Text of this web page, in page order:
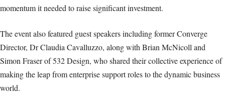
momentum it needed to raise significant investment.
The event also featured guest speakers including former Converge
Director, Dr Claudia Cavalluzzo, along with Brian McNicoll and
Simon Fraser of 532 Design, who shared their collective experience of
making the leap from enterprise support roles to the dynamic business
world.